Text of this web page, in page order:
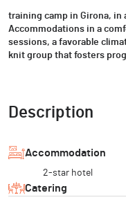
training camp in Girona,
Accommodations in a
sessions, a favorable
knit group that fosters
Description
Accommodation
2-star hotel
Catering